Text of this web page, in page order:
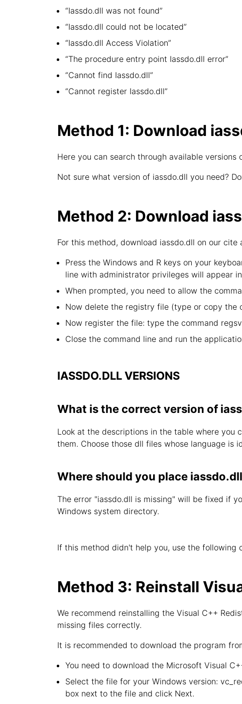
“Iassdo.dll was not found”
“Iassdo.dll could not be located”
“Iassdo.dll Access Violation”
“The procedure entry point Iassdo.dll error”
“Cannot find Iassdo.dll”
“Cannot register Iassdo.dll”
Method 1: Download
Here you can search through available
Not sure what version of iassdo.dll you need?
Method 2: Download
For this method, download iassdo.dll on our
Press the Windows and R keys on your
line with administrator privileges will appear
When prompted, you need to allow the
Now delete the registry file (type or copy the
Now register the file: type the command
Close the command line and run the
IASSDO.DLL VERSIONS
What is the correct version of
Look at the descriptions in the table where you
them. Choose those dll files whose language
Where should you place
The error "iassdo.dll is missing" will be fixed if
Windows system directory.
If this method didn't help you, use the following
Method 3: Reinstall
We recommend reinstalling the Visual C++
missing files correctly.
It is recommended to download the program
You need to download the Microsoft Visual
Select the file for your Windows version:
box next to the file and click Next.